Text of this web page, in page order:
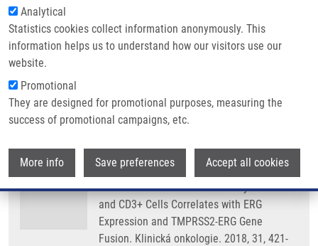
Analytical
Statistics cookies collect information anonymously. This
information helps us to understand how our visitors use our
website.
Promotional
They are designed for promotional purposes, measuring the
success of promotional campaigns, etc.
More info Save preferences Accept all cookies
Kontakt
Infiltration of Prostate Cancer by
CD204+ and CD3+ Cells Correlates
with ERG Expression and TMPRSS2-
ERG Gene Fusion
BURDOVA, A.,P. RULÍŠEK,J. BOUCHAL, M.
KRAL, V. STUDENT, Z. KOLÁŘ
Infiltration of Prostate Cancer by CD204+
and CD3+ Cells Correlates with ERG
Expression and TMPRSS2-ERG Gene
Fusion. Klinická onkologie. 2018, 31, 421-